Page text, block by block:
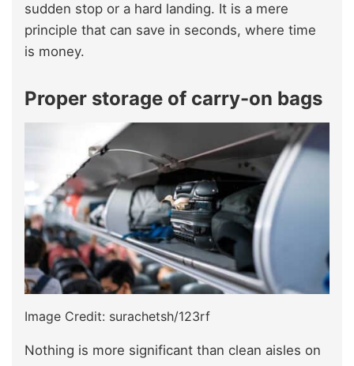
sudden stop or a hard landing. It is a mere
principle that can save in seconds, where time
is money.
Proper storage of carry-on bags
Image Credit: surachetsh/123rf
Nothing is more significant than clean aisles on